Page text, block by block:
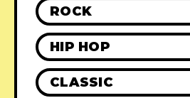
ROCK
HIP HOP
CLASSIC